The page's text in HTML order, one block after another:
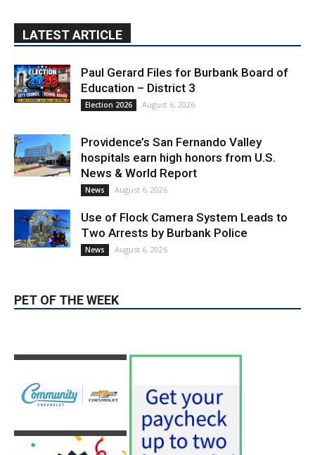
Paul Gerard Files for Burbank Board of
Election 2026 August 6, 2026
Providence’s San Fernando Valley
News & World Report
News August 6, 2026
Use of Flock Camera System Leads to
News August 6, 2026